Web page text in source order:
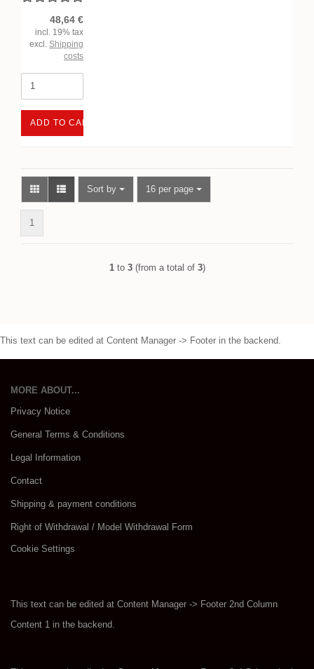
48,64 €
incl. 19% tax
excl. Shipping
costs
ADD TO CART
Sort by
Sort by 16 per page
per page
1
1to 3(from a total of 3)
This text can be edited at Content Manager -> Footer in the backend.
MORE ABOUT...
Privacy Notice
General Terms & Conditions
Legal Information
Contact
Shipping & payment conditions
Right of Withdrawal / Model Withdrawal Form
Cookie Settings
This text can be edited at Content Manager -> Footer 2nd Column
Content 1 in the backend.